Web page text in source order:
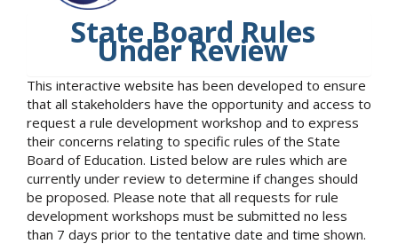
State Board Rules
Under Review
This interactive website has been developed to ensure
that all stakeholders have the opportunity and access to
request a rule development workshop and to express
their concerns relating to specific rules of the State
Board of Education. Listed below are rules which are
currently under review to determine if changes should
be proposed. Please note that all requests for rule
development workshops must be submitted no less
than 7 days prior to the tentative date and time shown.